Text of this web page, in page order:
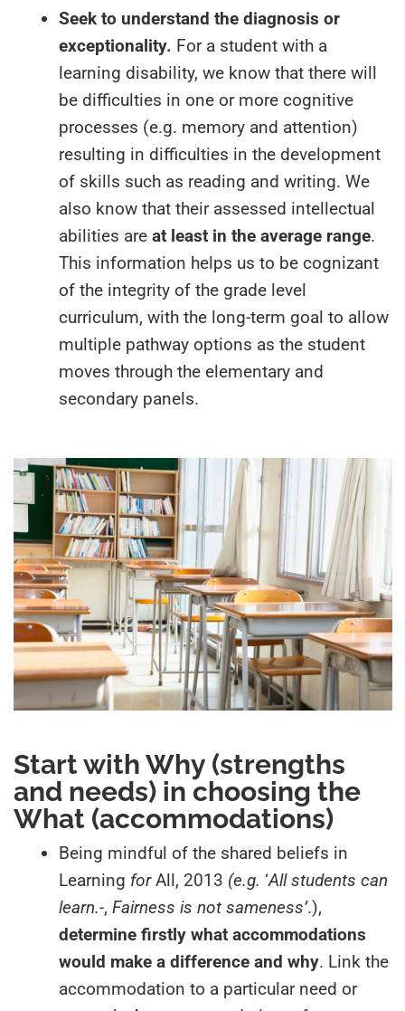
Seek to understand the diagnosis or
exceptionality. For a student with a
learning disability, we know that there will
be difficulties in one or more cognitive
processes (e.g. memory and attention)
resulting in difficulties in the development
of skills such as reading and writing. We
also know that their assessed intellectual
abilities are at least in the average range.
This information helps us to be cognizant
of the integrity of the grade level
curriculum, with the long-term goal to allow
multiple pathway options as the student
moves through the elementary and
secondary panels.
Start with Why (strengths
and needs) in choosing the
What (accommodations)
Being mindful of the shared beliefs in
Learning forAll, 2013 (e.g. ‘All students can
learn.-, Fairness is not sameness’.),
determine firstly what accommodations
would make a difference and why. Link the
accommodation to a particular need or